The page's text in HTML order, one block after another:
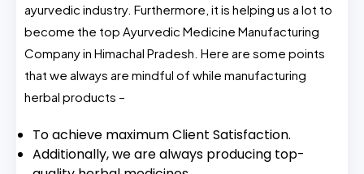
ayurvedic industry. Furthermore, it is helping us a lot to
become the top Ayurvedic Medicine Manufacturing
Company in Himachal Pradesh. Here are some points
that we always are mindful of while manufacturing
herbal products –
To achieve maximum Client Satisfaction.
Additionally, we are always producing top-